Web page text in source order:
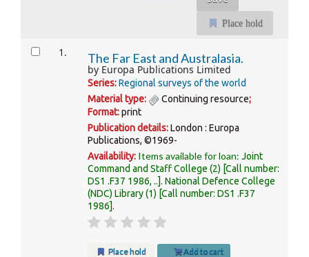
Place hold
Results 1. The Far East and Australasia.
by Europa Publications Limited
Series:Regional surveys of the world
Material type:
Continuing resource;
Format:print
Publication details:London : Europa
Publications, ©1969-
Availability: Items available for loan:Joint
Command and Staff College (2) Call number:
DS1 .F37 1986, .. .National Defence College
(NDC) Library(1) Call number:DS1 .F37
1986 .
Place hold Add to cart